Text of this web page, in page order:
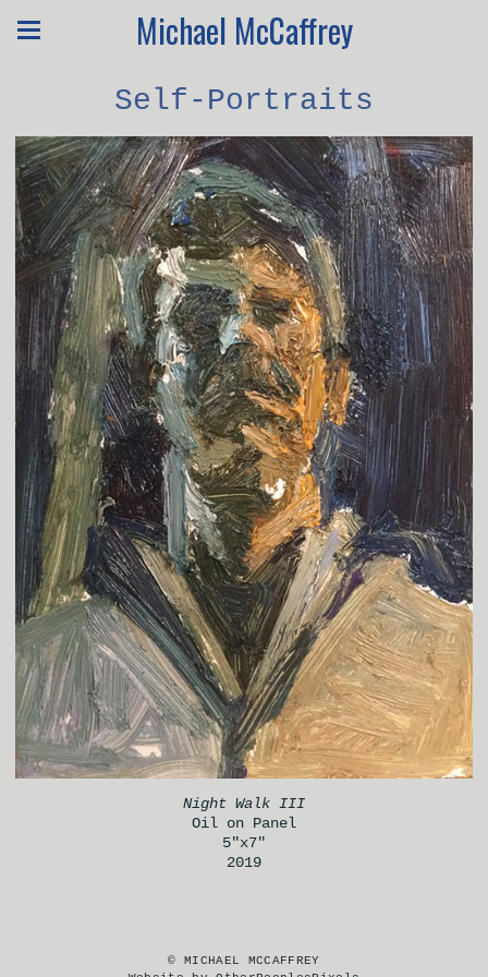
Michael McCaffrey
Self-Portraits
Night Walk III
Oil on Panel
5"x7"
2019
© MICHAEL MCCAFFREY